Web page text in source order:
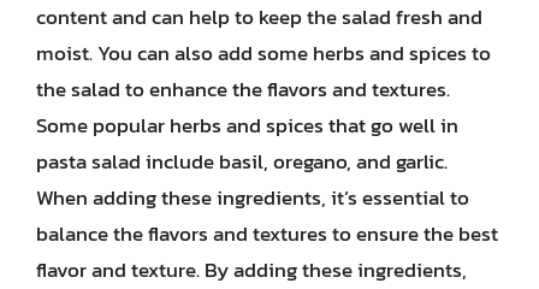
content and can help to keep the salad fresh and
moist. You can also add some herbs and spices to
the salad to enhance the flavors and textures.
Some popular herbs and spices that go well in
pasta salad include basil, oregano, and garlic.
When adding these ingredients, it’s essential to
balance the flavors and textures to ensure the best
flavor and texture. By adding these ingredients,